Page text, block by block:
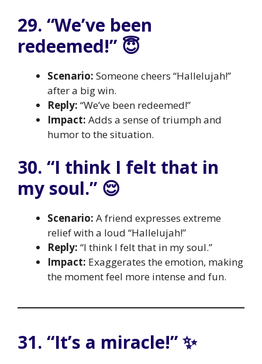
29. “We’ve been
redeemed!” 😇
Scenario: Someone cheers “Hallelujah!”
after a big win.
Reply: “We’ve been redeemed!”
Impact: Adds a sense of triumph and
humor to the situation.
30. “I think I felt that in
my soul.” 😌
Scenario: A friend expresses extreme
relief with a loud “Hallelujah!”
Reply: “I think I felt that in my soul.”
Impact: Exaggerates the emotion, making
the moment feel more intense and fun.
31. “It’s a miracle!” ✨